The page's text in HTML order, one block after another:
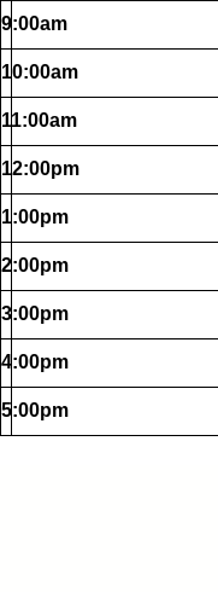
9:00am
10:00am
11:00am
12:00pm
1:00pm
2:00pm
3:00pm
4:00pm
5:00pm